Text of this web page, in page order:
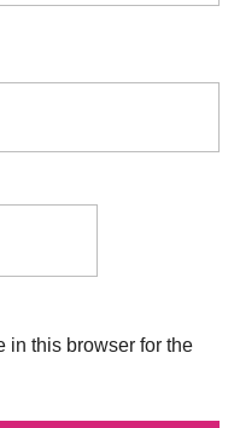
in this browser for the